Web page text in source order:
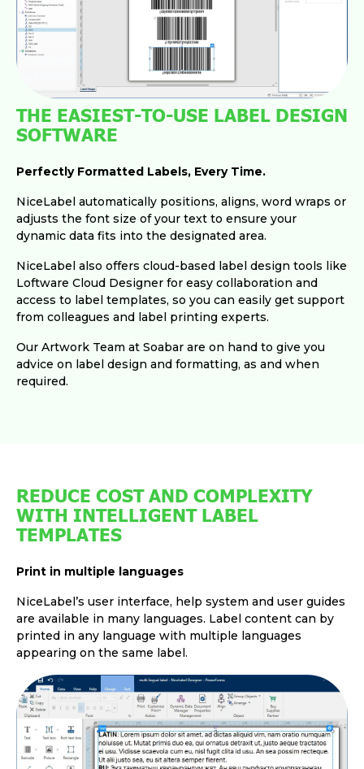
THE EASIEST-TO-USE LABEL DESIGN
SOFTWARE
Perfectly Formatted Labels, Every Time.
NiceLabel automatically positions, aligns, word wraps or
adjusts the font size of your text to ensure your
dynamic data fits into the designated area.
NiceLabel also offers cloud-based label design tools like
Loftware Cloud Designer for easy collaboration and
access to label templates, so you can easily get support
from colleagues and label printing experts.
Our Artwork Team at Soabar are on hand to give you
advice on label design and formatting, as and when
required.
REDUCE COST AND COMPLEXITY
WITH INTELLIGENT LABEL
TEMPLATES
Print in multiple languages
NiceLabel’s user interface, help system and user guides
are available in many languages. Label content can by
printed in any language with multiple languages
appearing on the same label.